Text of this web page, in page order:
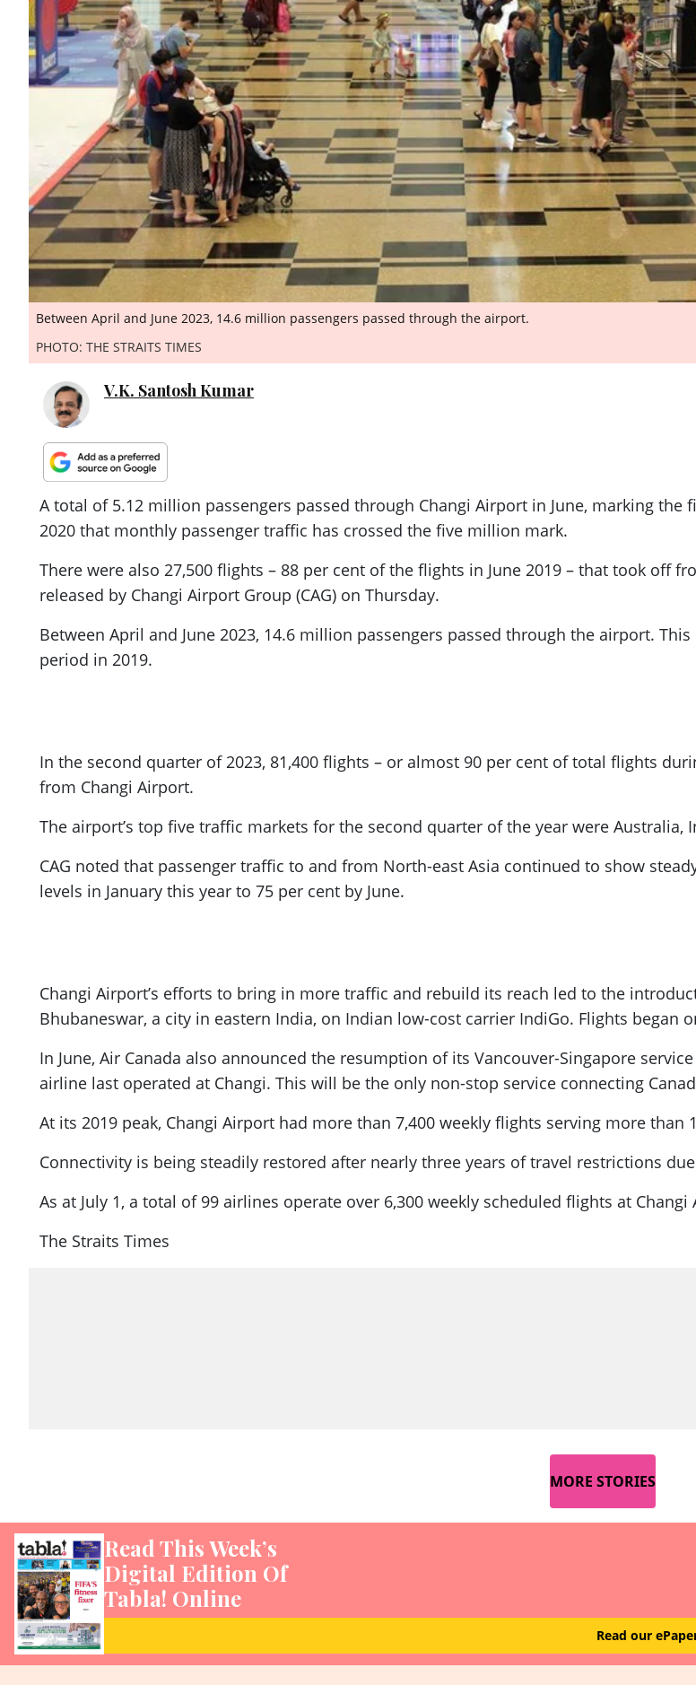
Between April and June 2023, 14.6 million passengers passed through the airport.
PHOTO: THE STRAITS TIMES
V.K. Santosh Kumar
A total of 5.12 million passengers passed through Changi Airport in June, marking
2020 that monthly passenger traffic has crossed the five million mark.
There were also 27,500 flights – 88 per cent of the flights in June 2019 – that took off
released by Changi Airport Group (CAG) on Thursday.
Between April and June 2023, 14.6 million passengers passed through the airport.
period in 2019.
In the second quarter of 2023, 81,400 flights – or almost 90 per cent of total flights
from Changi Airport.
The airport’s top five traffic markets for the second quarter of the year were Australia,
CAG noted that passenger traffic to and from North-east Asia continued to show
levels in January this year to 75 per cent by June.
Changi Airport’s efforts to bring in more traffic and rebuild its reach led to the
Bhubaneswar, a city in eastern India, on Indian low-cost carrier IndiGo. Flights began
In June, Air Canada also announced the resumption of its Vancouver-Singapore
airline last operated at Changi. This will be the only non-stop service connecting
At its 2019 peak, Changi Airport had more than 7,400 weekly flights serving more than
Connectivity is being steadily restored after nearly three years of travel restrictions
As at July 1, a total of 99 airlines operate over 6,300 weekly scheduled flights at
The Straits Times
MORE STORIES
Read This Week’s
Digital Edition Of
Tabla! Online
Read our